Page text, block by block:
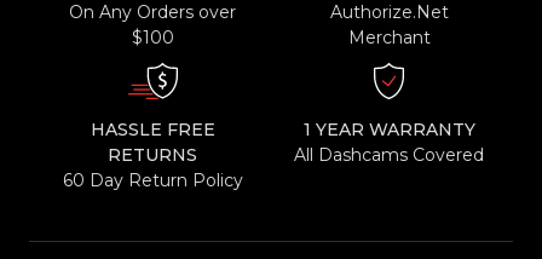
On Any Orders over
$100
Authorize.Net
Merchant
HASSLE FREE
RETURNS
60 Day Return Policy
1 YEAR WARRANTY
All Dashcams Covered